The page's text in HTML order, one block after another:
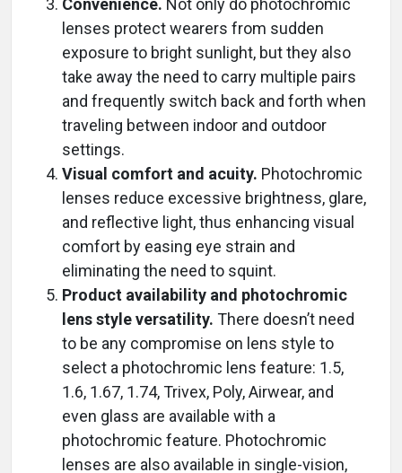
Convenience. Not only do photochromic
lenses protect wearers from sudden
exposure to bright sunlight, but they also
take away the need to carry multiple pairs
and frequently switch back and forth when
traveling between indoor and outdoor
settings.
Visual comfort and acuity. Photochromic
lenses reduce excessive brightness, glare,
and reflective light, thus enhancing visual
comfort by easing eye strain and
eliminating the need to squint.
Product availability and photochromic
lens style versatility. There doesn’t need
to be any compromise on lens style to
select a photochromic lens feature: 1.5,
1.6, 1.67, 1.74, Trivex, Poly, Airwear, and
even glass are available with a
photochromic feature. Photochromic
lenses are also available in single-vision,